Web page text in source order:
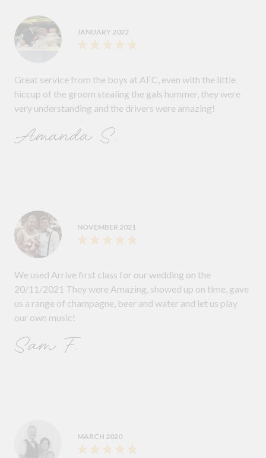
JANUARY 2022
Great service from the boys at AFC, even with the little
hiccup of the groom stealing the gals hummer, they were
very understanding and the drivers were amazing!
Amanda S.
NOVEMBER 2021
We used Arrive first class for our wedding on the
20/11/2021 They were Amazing, showed up on time, gave
us a range of champagne, beer and water and let us play
our own music!
Sam F.
MARCH 2020